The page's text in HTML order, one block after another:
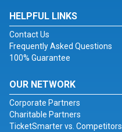
HELPFUL LINKS
Contact Us
Frequently Asked Questions
100% Guarantee
OUR NETWORK
Corporate Partners
Charitable Partners
TicketSmarter vs. Competitors